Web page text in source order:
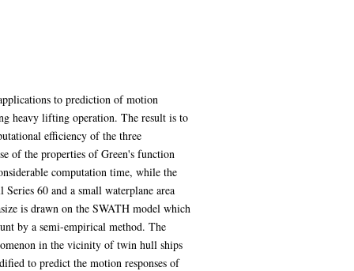
to prediction of motion
heavy lifting operation. The result is to
efficiency of the three
of the properties of Green's function
computation time, while the
60 and a small waterplane area
is drawn on the SWATH model which
by a semi-empirical method. The
in the vicinity of twin hull ships
to predict the motion responses of